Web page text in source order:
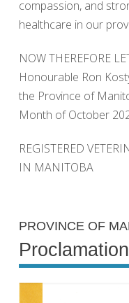
compassion, and
healthcare in our
NOW THEREFORE
Honourable Ron
the Province of
Month of October
REGISTERED
IN MANITOBA
PROVINCE OF